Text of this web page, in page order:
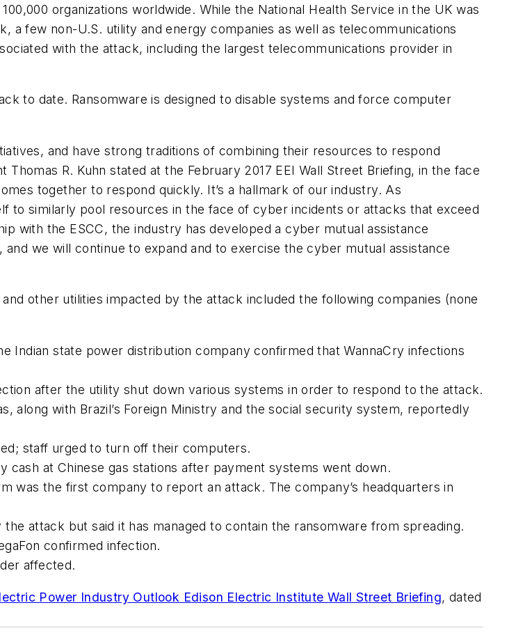
organizations worldwide. While the National Health Service in the UK was
a few non-U.S. utility and energy companies as well as telecommunications
with the attack, including the largest telecommunications provider in
to date. Ransomware is designed to disable systems and force computer
and have strong traditions of combining their resources to respond
R. Kuhn stated at the February 2017 EEI Wall Street Briefing, in the face
together to respond quickly. It’s a hallmark of our industry. As
to similarly pool resources in the face of cyber incidents or attacks that exceed
with the ESCC, the industry has developed a cyber mutual assistance
we will continue to expand and to exercise the cyber mutual assistance
other utilities impacted by the attack included the following companies (none
Indian state power distribution company confirmed that WannaCry infections
after the utility shut down various systems in order to respond to the attack.
along with Brazil’s Foreign Ministry and the social security system, reportedly
staff urged to turn off their computers.
cash at Chinese gas stations after payment systems went down.
was the first company to report an attack. The company’s headquarters in
attack but said it has managed to contain the ransomware from spreading.
confirmed infection.
affected.
Power Industry Outlook Edison Electric Institute Wall Street Briefing, dated